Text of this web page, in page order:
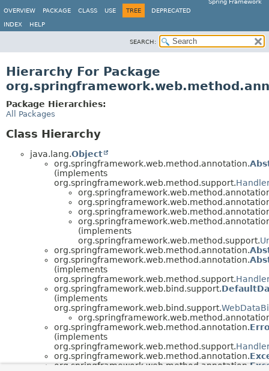
Spring Framework
OVERVIEW
PACKAGE CLASS USE TREE DEPRECATED
INDEX HELP
SEARCH:
Hierarchy For Package
Package Hierarchies:
All Packages
Class Hierarchy
java.lang.Object
org.springframework.web.method.annotation.
(implements
org.springframework.web.method.support.
(implements
org.springframework.web.method.support.
org.springframework.web.method.annotation.
org.springframework.web.method.annotation.
(implements
org.springframework.web.method.support.
org.springframework.web.bind.support.
(implements
org.springframework.web.bind.support.
org.springframework.web.method.annotation.
(implements
org.springframework.web.method.support.
org.springframework.web.method.annotation.
org.springframework.web.method.annotation.